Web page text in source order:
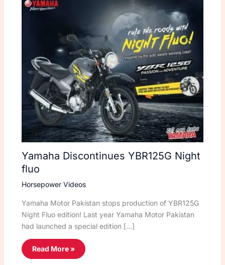
Yamaha Discontinues YBR125G Night
fluo
Horsepower Videos
Yamaha Motor Pakistan stops production of YBR125G
Night Fluo edition! Last year Yamaha Motor Pakistan
had launched a special edition […]
Read More »